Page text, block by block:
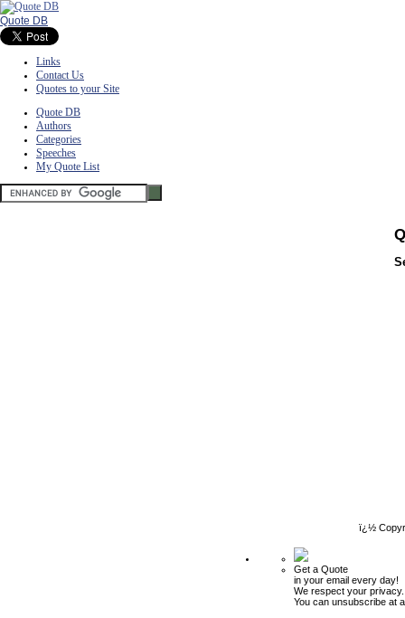
Quote DB
Links
Contact Us
Quotes to your Site
Quote DB
Authors
Categories
Speeches
My Quote List
ï¿½
Get a Quote
in your email every day!
We respect your privacy.
You can unsubscribe at